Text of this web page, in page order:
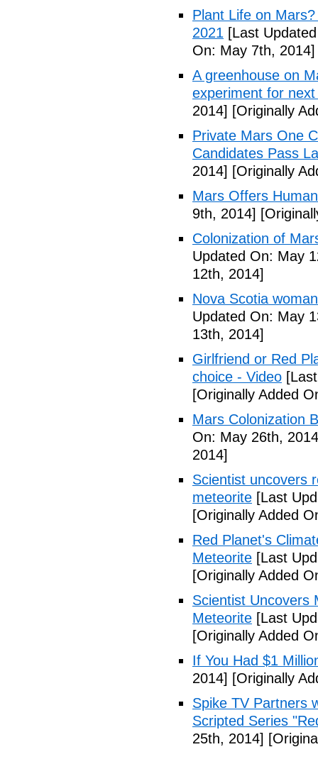
Plant Life on
2021 [Last
On: May 7th, 2014]
A greenhouse on
experiment for
2014] [Originally
Private Mars One
Candidates Pass
2014] [Originally
Mars Offers
9th, 2014]
Colonization of
Updated On: May
12th, 2014]
Nova Scotia
Updated On: May
13th, 2014]
Girlfriend or Red
choice - Video
[Originally Added
Mars Colonization
On: May 26th,
2014]
Scientist uncovers
meteorite [Last
[Originally Added
Red Planet's
Meteorite [Last
[Originally Added
Scientist Uncovers
Meteorite [Last
[Originally Added
If You Had $1
2014] [Originally
Spike TV Partners
Scripted Series
25th, 2014]